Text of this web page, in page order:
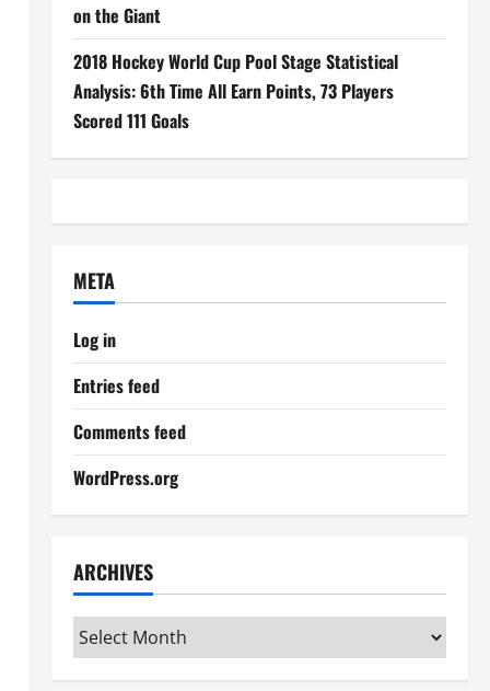
on the Giant
2018 Hockey World Cup Pool Stage Statistical
Analysis: 6th Time All Earn Points, 73 Players
Scored 111 Goals
META
Log in
Entries feed
Comments feed
WordPress.org
ARCHIVES
Archives